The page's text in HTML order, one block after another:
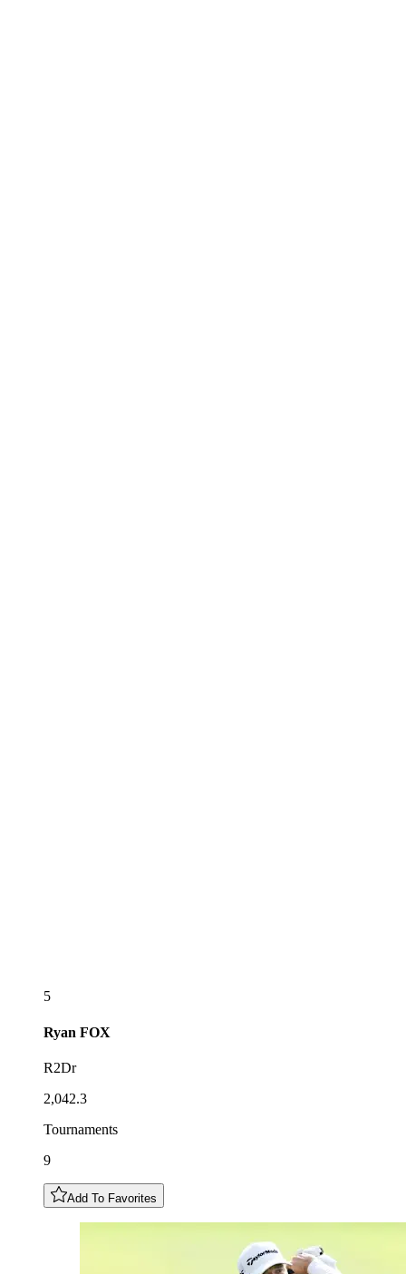
5
Ryan FOX
R2Dr
2,042.3
Tournaments
9
Add To Favorites